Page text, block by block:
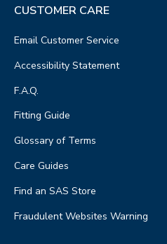
CUSTOMER CARE
Email Customer Service
Accessibility Statement
F.A.Q.
Fitting Guide
Glossary of Terms
Care Guides
Find an SAS Store
Fraudulent Websites Warning